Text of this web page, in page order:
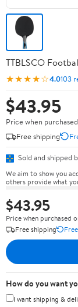
TTBLSCO
★★★★☆4.0103
$43.95
Price when
Free shipping
Sold and shipped
We aim to show you
others provide what
$43.95
Price when purchased
Free shipping
How do you want
I want shipping &